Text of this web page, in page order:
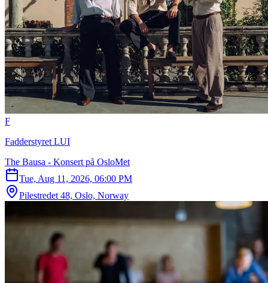
F
Fadderstyret LUI
The Bausa - Konsert på OsloMet
Tue, Aug 11, 2026, 06:00 PM
Pilestredet 48, Oslo, Norway